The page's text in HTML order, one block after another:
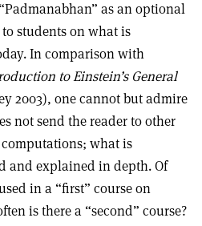
as an optional
students on what is
In comparison with
to Einstein’s General
2003), one cannot but admire
not send the reader to other
what is
and explained in depth. Of
in a “first” course on
is there a “second” course?